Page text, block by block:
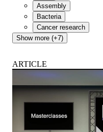
Assembly
Bacteria
Cancer research
Show more (+7)
ARTICLE